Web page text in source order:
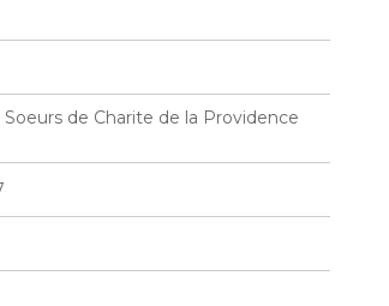
de Charite de la Providence